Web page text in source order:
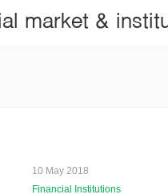
market &
10 May 2018
Financial Institutions